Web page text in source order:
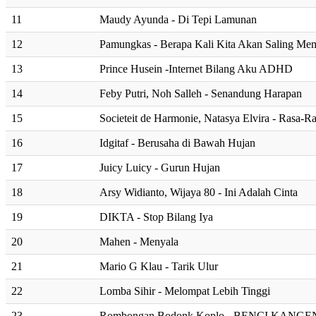
11 Maudy Ayunda - Di Tepi Lamunan
12 Pamungkas - Berapa Kali Kita Akan Saling
13 Prince Husein -Internet Bilang Aku ADHD
14 Feby Putri, Noh Salleh - Senandung Harapan
15 Societeit de Harmonie, Natasya Elvira - Rasa-
16 Idgitaf - Berusaha di Bawah Hujan
17 Juicy Luicy - Gurun Hujan
18 Arsy Widianto, Wijaya 80 - Ini Adalah Cinta
19 DIKTA - Stop Bilang Iya
20 Mahen - Menyala
21 Mario G Klau - Tarik Ulur
22 Lomba Sihir - Melompat Lebih Tinggi